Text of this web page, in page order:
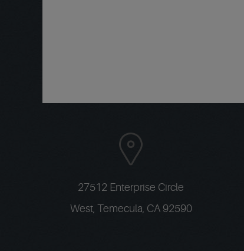
27512 Enterprise Circle
West, Temecula, CA 92590